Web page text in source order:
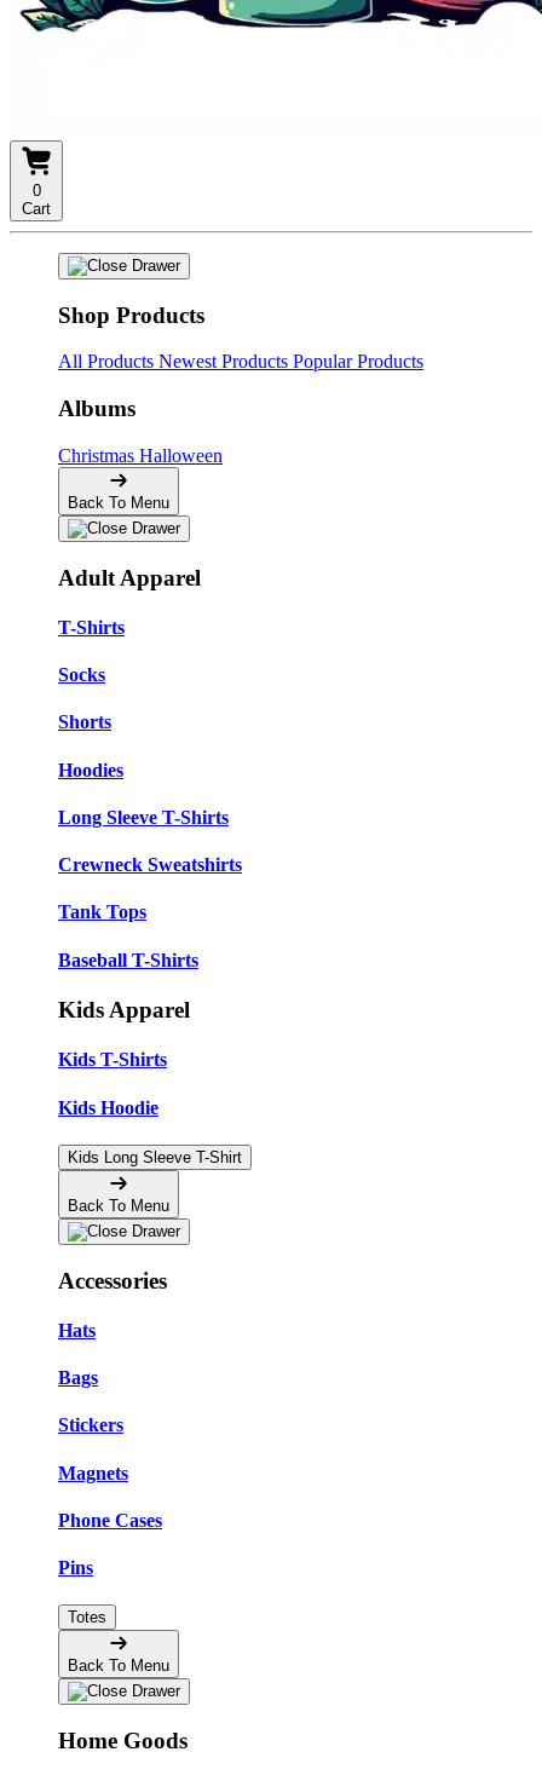
0
Cart
Shop Products
All Products Newest Products Popular Products
Albums
Christmas Halloween
Back To Menu
Adult Apparel
T-Shirts
Socks
Shorts
Hoodies
Long Sleeve T-Shirts
Crewneck Sweatshirts
Tank Tops
Baseball T-Shirts
Kids Apparel
Kids T-Shirts
Kids Hoodie
Kids Long Sleeve T-Shirt
Back To Menu
Accessories
Hats
Bags
Stickers
Magnets
Phone Cases
Pins
Totes
Back To Menu
Home Goods